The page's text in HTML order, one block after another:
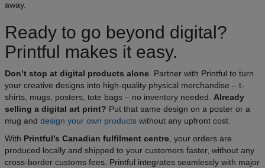
away.
Ready to go beyond digital?
Printful makes it easy.
Don’t stop at digital products alone. Partner with Printful to turn
your creative designs into high-quality physical merchandise – t-
shirts, mugs, posters, tote bags – no inventory needed. Already
selling a digital art print? Put that same design on a poster or a
mug and design your own products without any upfront cost.
With Printful’s Canadian fulfilment centre, your orders are
produced locally and shipped to your customers faster, without any
cross-border customs fees. Printful integrates seamlessly with major